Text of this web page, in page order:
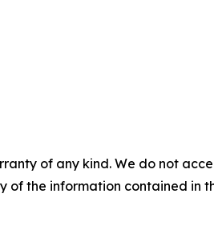
of any kind. We do not
of the information contained in